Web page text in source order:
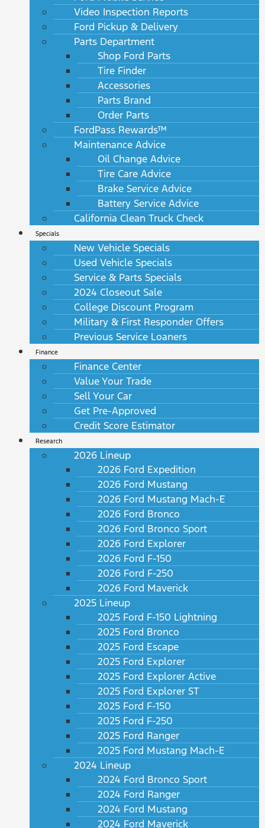
Video Inspection Reports
Ford Pickup & Delivery
Parts Department
Shop Ford Parts
Tire Finder
Accessories
Parts Brand
Order Parts
FordPass Rewards™
Maintenance Advice
Oil Change Advice
Tire Care Advice
Brake Service Advice
Battery Service Advice
California Clean Truck Check
Specials
New Vehicle Specials
Used Vehicle Specials
Service & Parts Specials
2024 Closeout Sale
College Discount Program
Military & First Responder Offers
Previous Service Loaners
Finance
Finance Center
Value Your Trade
Sell Your Car
Get Pre-Approved
Credit Score Estimator
Research
2026 Lineup
2026 Ford Expedition
2026 Ford Mustang
2026 Ford Mustang Mach-E
2026 Ford Bronco
2026 Ford Bronco Sport
2026 Ford Explorer
2026 Ford F-150
2026 Ford F-250
2026 Ford Maverick
2025 Lineup
2025 Ford F-150 Lightning
2025 Ford Bronco
2025 Ford Escape
2025 Ford Explorer
2025 Ford Explorer Active
2025 Ford Explorer ST
2025 Ford F-150
2025 Ford F-250
2025 Ford Ranger
2025 Ford Mustang Mach-E
2024 Lineup
2024 Ford Bronco Sport
2024 Ford Ranger
2024 Ford Mustang
2024 Ford Maverick